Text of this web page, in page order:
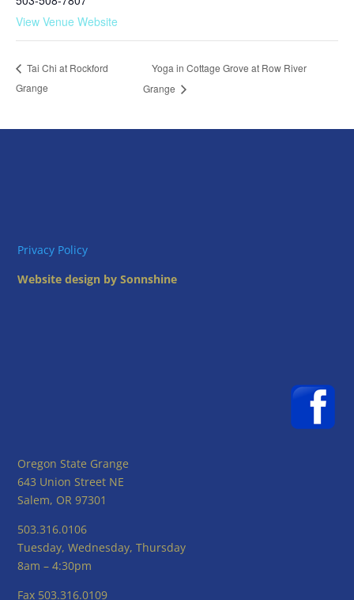
View Venue Website
Tai Chi at Rockford
Grange
Yoga in Cottage Grove at Row River
Grange
Privacy Policy
Website design by Sonnshine
Oregon State Grange
643 Union Street NE
Salem, OR 97301
503.316.0106
Tuesday, Wednesday, Thursday
8am – 4:30pm
Fax 503.316.0109